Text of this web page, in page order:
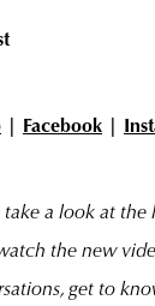
Facebook
take a look at the
the new
get to